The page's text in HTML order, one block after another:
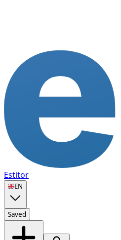
Estitor
🇬🇧EN
Saved